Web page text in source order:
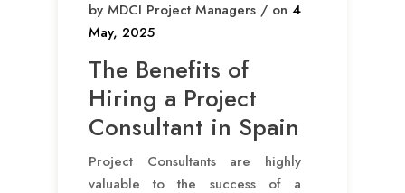
by MDCI Project Managers / on 4
May, 2025
The Benefits of
Hiring a Project
Consultant in Spain
Project Consultants are highly
valuable to the success of a